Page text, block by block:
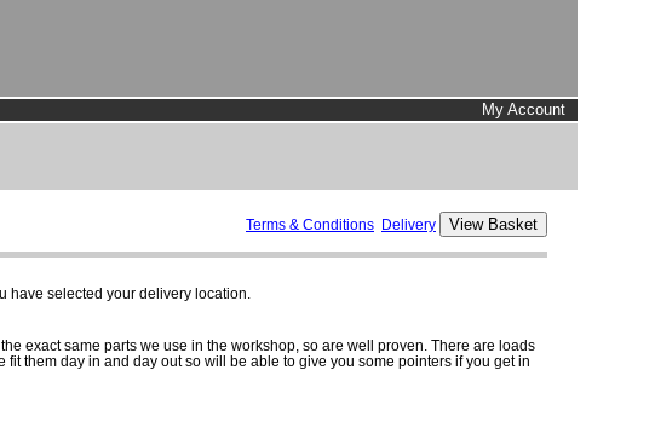
My Account
Terms & Conditions Delivery
have selected your delivery location.
exact same parts we use in the workshop, so are well proven. There are loads
them day in and day out so will be able to give you some pointers if you get in